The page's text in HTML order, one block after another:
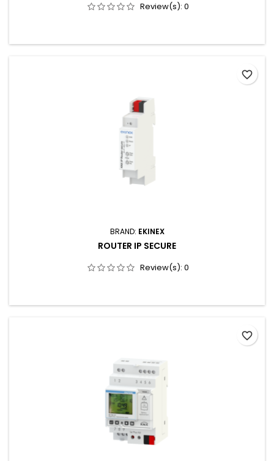
Review(s): 0
BRAND: EKINEX
ROUTER IP SECURE
Review(s): 0
favorite_border
favorite_border